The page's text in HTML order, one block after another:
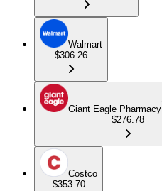
Walmart
$306.26
Giant Eagle Pharmacy
$276.78
Costco
$353.70